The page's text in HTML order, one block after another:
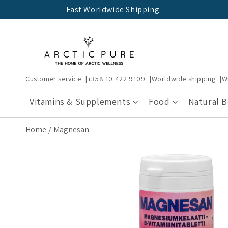
Fast Worldwide Shipping
Customer service +358 10 422 9109 Worldwide shipping
Vitamins & Supplements Food Natural
Home Magnesan